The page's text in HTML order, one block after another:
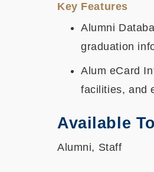
Key Features
Alumni
graduation
Alum eCard
facilities, and
Available To
Alumni, Staff